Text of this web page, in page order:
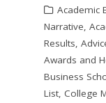
Academic
Narrative,
Results,
Awards and
Business
List, College